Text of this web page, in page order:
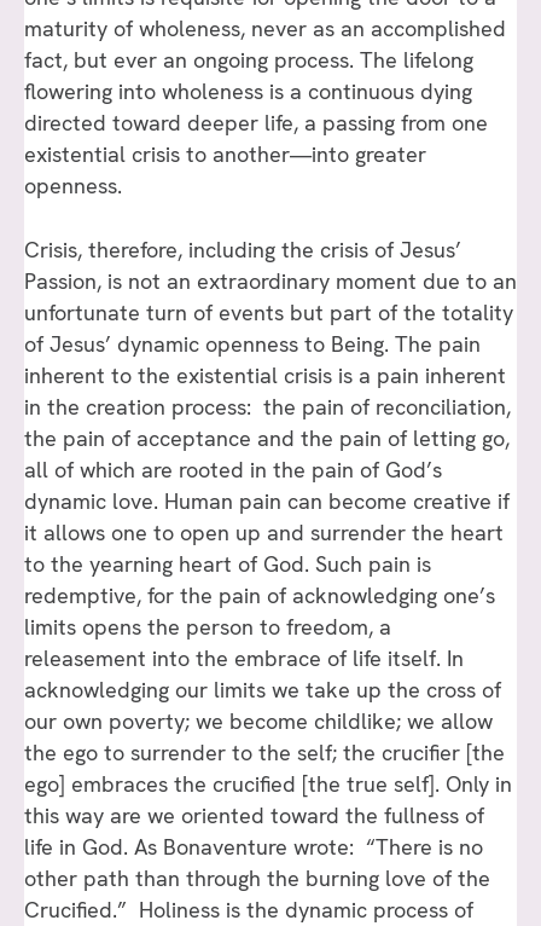
maturity of wholeness, never as an accomplished
fact, but ever an ongoing process. The lifelong
flowering into wholeness is a continuous dying
directed toward deeper life, a passing from one
existential crisis to another—into greater
openness.
Crisis, therefore, including the crisis of Jesus’
Passion, is not an extraordinary moment due to an
unfortunate turn of events but part of the totality
of Jesus’ dynamic openness to Being. The pain
inherent to the existential crisis is a pain inherent
in the creation process: the pain of reconciliation,
the pain of acceptance and the pain of letting go,
all of which are rooted in the pain of God’s
dynamic love. Human pain can become creative if
it allows one to open up and surrender the heart
to the yearning heart of God. Such pain is
redemptive, for the pain of acknowledging one’s
limits opens the person to freedom, a
releasement into the embrace of life itself. In
acknowledging our limits we take up the cross of
our own poverty; we become childlike; we allow
the ego to surrender to the self; the crucifier [the
ego] embraces the crucified [the true self]. Only in
this way are we oriented toward the fullness of
life in God. As Bonaventure wrote: “There is no
other path than through the burning love of the
Crucified.” Holiness is the dynamic process of